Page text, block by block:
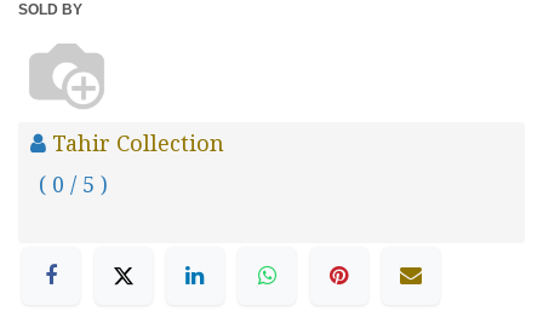
SOLD BY
Tahir Collection
( 0 / 5 )